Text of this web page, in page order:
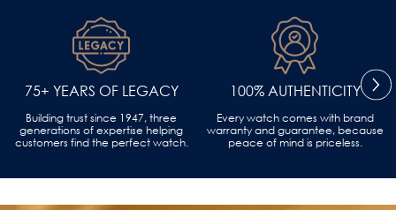
75+ YEARS OF LEGACY
Building trust since 1947, three
generations of expertise helping
customers find the perfect watch.
100% AUTHENTICITY
Every watch comes with brand
warranty and guarantee, because
peace of mind is priceless.